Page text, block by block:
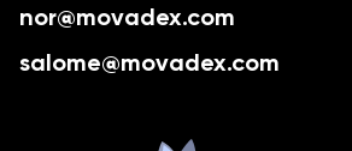
nor@movadex.com
salome@movadex.com